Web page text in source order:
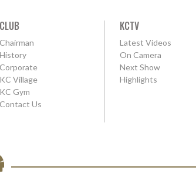
CLUB
Chairman
History
Corporate
KC Village
KC Gym
Contact Us
KCTV
Latest Videos
On Camera
Next Show
Highlights